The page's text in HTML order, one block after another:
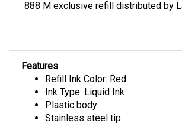
888 M exclusive refill distributed by
Features
Refill Ink Color: Red
Ink Type: Liquid Ink
Plastic body
Stainless steel tip